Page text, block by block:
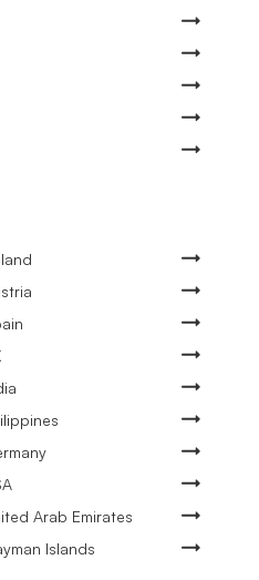
Arab Emirates
Islands